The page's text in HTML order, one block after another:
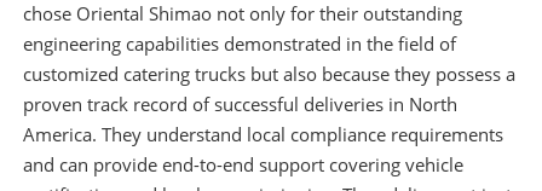
chose Oriental Shimao not only for their outstanding
engineering capabilities demonstrated in the field of
customized catering trucks but also because they possess a
proven track record of successful deliveries in North
America. They understand local compliance requirements
and can provide end-to-end support covering vehicle